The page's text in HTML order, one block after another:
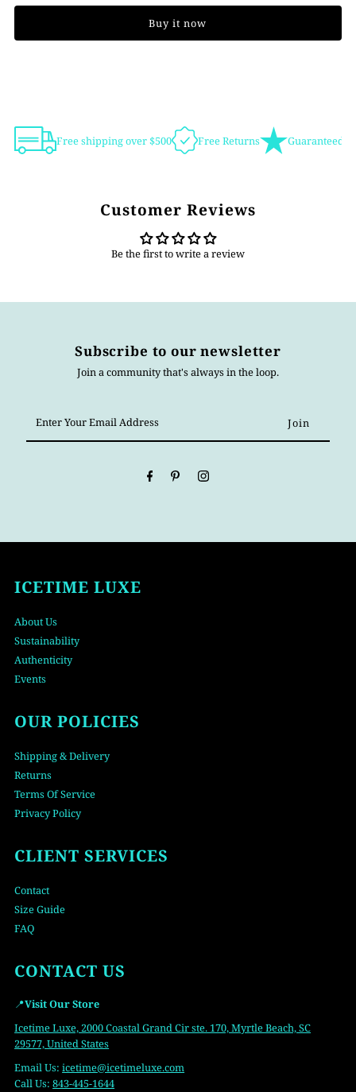
Buy it now
Free shipping over $500 Free Returns Guaranteed
Customer Reviews
Be the first to write a review
Subscribe to our newsletter
Join a community that's always in the loop.
Your
Email
ICETIME LUXE
About Us
Sustainability
Authenticity
Events
OUR POLICIES
Shipping & Delivery
Returns
Terms Of Service
Privacy Policy
CLIENT SERVICES
Contact
Size Guide
FAQ
CONTACT US
📍Visit Our Store
Icetime Luxe, 2000 Coastal Grand Cir ste. 170, Myrtle Beach, SC
29577, United States
Email Us:icetime@icetimeluxe.com
Call Us:843-445-1644